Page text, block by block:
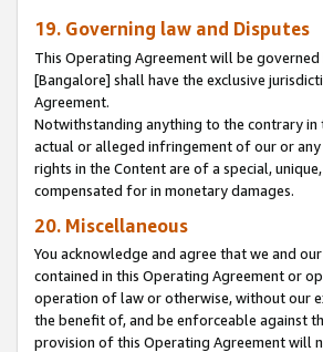
19. Governing law and Disputes
This Operating Agreement will be
[Bangalore] shall have the exclusive
Agreement.
Notwithstanding anything to the contrary
actual or alleged infringement of our or
rights in the Content are of a special,
compensated for in monetary damages.
20. Miscellaneous
You acknowledge and agree that we and
contained in this Operating Agreement or
operation of law or otherwise, without our
the benefit of, and be enforceable against
provision of this Operating Agreement will